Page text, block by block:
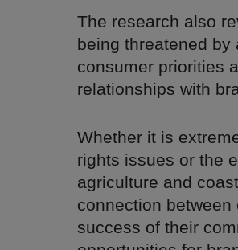
The research also
being threatened
consumer priorities
relationships with
Whether it is
rights issues or the
agriculture and
connection
success of their